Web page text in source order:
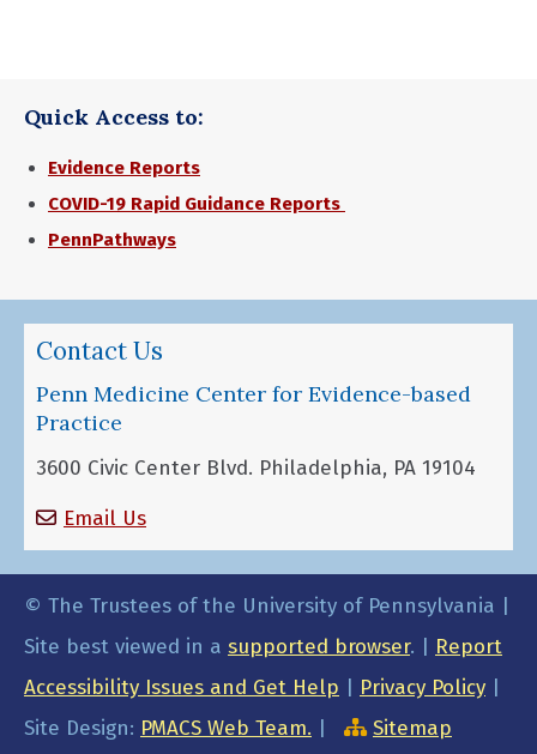
Quick Access to:
Evidence Reports
COVID-19 Rapid Guidance Reports
PennPathways
Contact Us
Penn Medicine Center for Evidence-based
Practice
3600 Civic Center Blvd. Philadelphia, PA 19104
Email Us
© The Trustees of the University of Pennsylvania |
Site best viewed in a supported browser. | Report
Accessibility Issues and Get Help | Privacy Policy |
Site Design: PMACS Web Team. | Sitemap